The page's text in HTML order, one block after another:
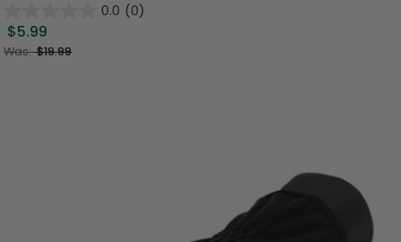
0.0 (0)
$5.99
Was:$19.99